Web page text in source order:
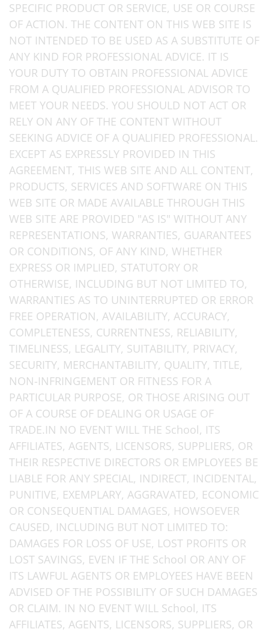
SPECIFIC PRODUCT OR SERVICE, USE OR COURSE
OF ACTION. THE CONTENT ON THIS WEB SITE IS
NOT INTENDED TO BE USED AS A SUBSTITUTE OF
ANY KIND FOR PROFESSIONAL ADVICE. IT IS
YOUR DUTY TO OBTAIN PROFESSIONAL ADVICE
FROM A QUALIFIED PROFESSIONAL ADVISOR TO
MEET YOUR NEEDS. YOU SHOULD NOT ACT OR
RELY ON ANY OF THE CONTENT WITHOUT
SEEKING ADVICE OF A QUALIFIED PROFESSIONAL.
EXCEPT AS EXPRESSLY PROVIDED IN THIS
AGREEMENT, THIS WEB SITE AND ALL CONTENT,
PRODUCTS, SERVICES AND SOFTWARE ON THIS
WEB SITE OR MADE AVAILABLE THROUGH THIS
WEB SITE ARE PROVIDED "AS IS" WITHOUT ANY
REPRESENTATIONS, WARRANTIES, GUARANTEES
OR CONDITIONS, OF ANY KIND, WHETHER
EXPRESS OR IMPLIED, STATUTORY OR
OTHERWISE, INCLUDING BUT NOT LIMITED TO,
WARRANTIES AS TO UNINTERRUPTED OR ERROR
FREE OPERATION, AVAILABILITY, ACCURACY,
COMPLETENESS, CURRENTNESS, RELIABILITY,
TIMELINESS, LEGALITY, SUITABILITY, PRIVACY,
SECURITY, MERCHANTABILITY, QUALITY, TITLE,
NON-INFRINGEMENT OR FITNESS FOR A
PARTICULAR PURPOSE, OR THOSE ARISING OUT
OF A COURSE OF DEALING OR USAGE OF
TRADE.IN NO EVENT WILL THE School, ITS
AFFILIATES, AGENTS, LICENSORS, SUPPLIERS, OR
THEIR RESPECTIVE DIRECTORS OR EMPLOYEES BE
LIABLE FOR ANY SPECIAL, INDIRECT, INCIDENTAL,
PUNITIVE, EXEMPLARY, AGGRAVATED, ECONOMIC
OR CONSEQUENTIAL DAMAGES, HOWSOEVER
CAUSED, INCLUDING BUT NOT LIMITED TO:
DAMAGES FOR LOSS OF USE, LOST PROFITS OR
LOST SAVINGS, EVEN IF THE School OR ANY OF
ITS LAWFUL AGENTS OR EMPLOYEES HAVE BEEN
ADVISED OF THE POSSIBILITY OF SUCH DAMAGES
OR CLAIM. IN NO EVENT WILL School, ITS
AFFILIATES, AGENTS, LICENSORS, SUPPLIERS, OR